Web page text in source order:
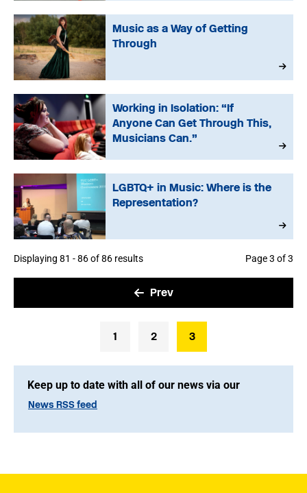
Music as a Way of Getting
Through
Working in Isolation: “If
Anyone Can Get Through This,
Musicians Can.”
LGBTQ+ in Music: Where is the
Representation?
Displaying 81 - 86 of 86 results Page 3 of 3
Prev
1 2 3
Keep up to date with all of our news via our
News RSS feed